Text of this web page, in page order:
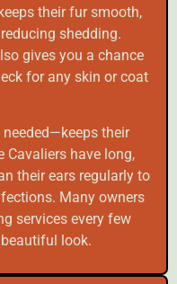
their fur smooth,
shedding.
gives you a chance
for any skin or coat
their
Cavaliers have long,
their ears regularly to
Many owners
services every few
look.